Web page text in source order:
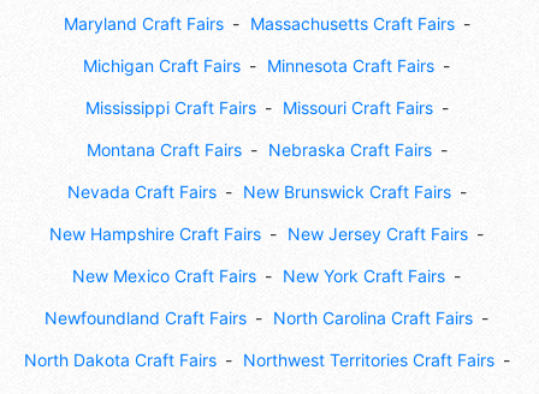
Maryland Craft Fairs Massachusetts Craft Fairs
Michigan Craft Fairs Minnesota Craft Fairs
Mississippi Craft Fairs Missouri Craft Fairs
Montana Craft Fairs Nebraska Craft Fairs
Nevada Craft Fairs New Brunswick Craft Fairs
New Hampshire Craft Fairs New Jersey Craft Fairs
New Mexico Craft Fairs New York Craft Fairs
Newfoundland Craft Fairs North Carolina Craft Fairs
North Dakota Craft Fairs Northwest Territories Craft Fairs